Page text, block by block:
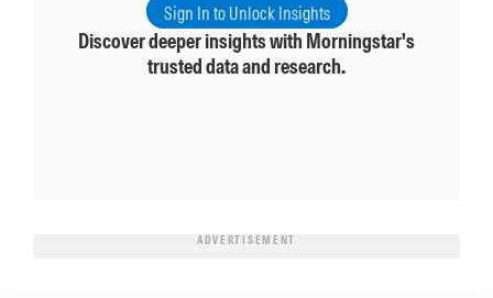
Sign In to Unlock Insights
Discover deeper insights with Morningstar's
trusted data and research.
ADVERTISEMENT